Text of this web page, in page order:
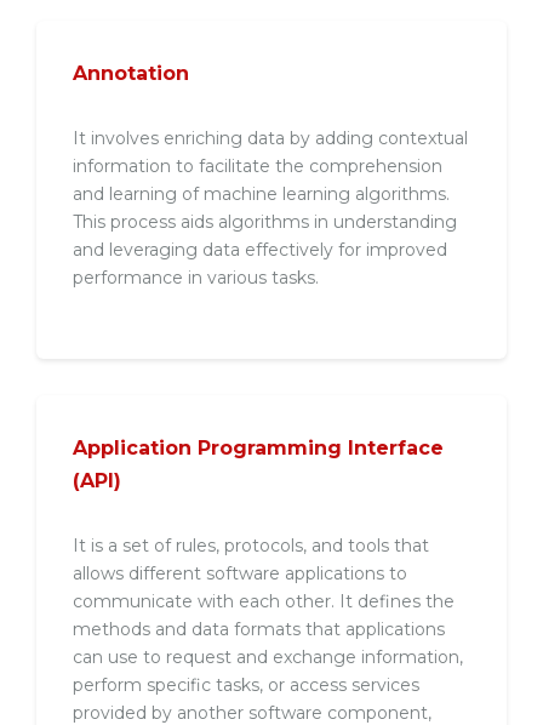
Annotation
It involves enriching data by adding contextual
information to facilitate the comprehension
and learning of machine learning algorithms.
This process aids algorithms in understanding
and leveraging data effectively for improved
performance in various tasks.
Application Programming Interface
(API)
It is a set of rules, protocols, and tools that
allows different software applications to
communicate with each other. It defines the
methods and data formats that applications
can use to request and exchange information,
perform specific tasks, or access services
provided by another software component,